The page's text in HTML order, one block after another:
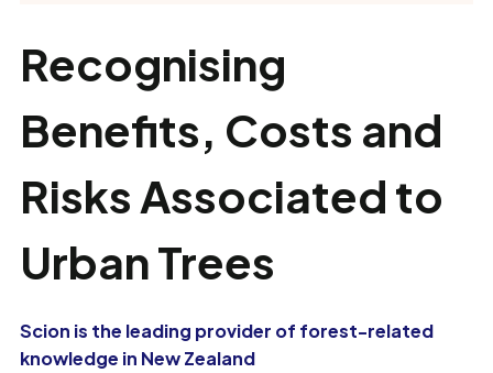
Recognising
Benefits, Costs and
Risks Associated to
Urban Trees
Scion is the leading provider of forest-related
knowledge in New Zealand